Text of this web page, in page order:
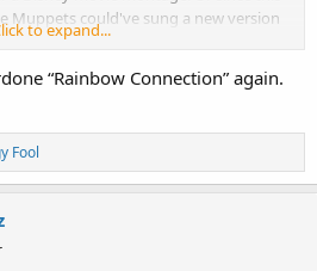
Muppets could've sung a new version
open the show. It would've also been a
here.
to expand...
“Rainbow Connection” again.
Fool